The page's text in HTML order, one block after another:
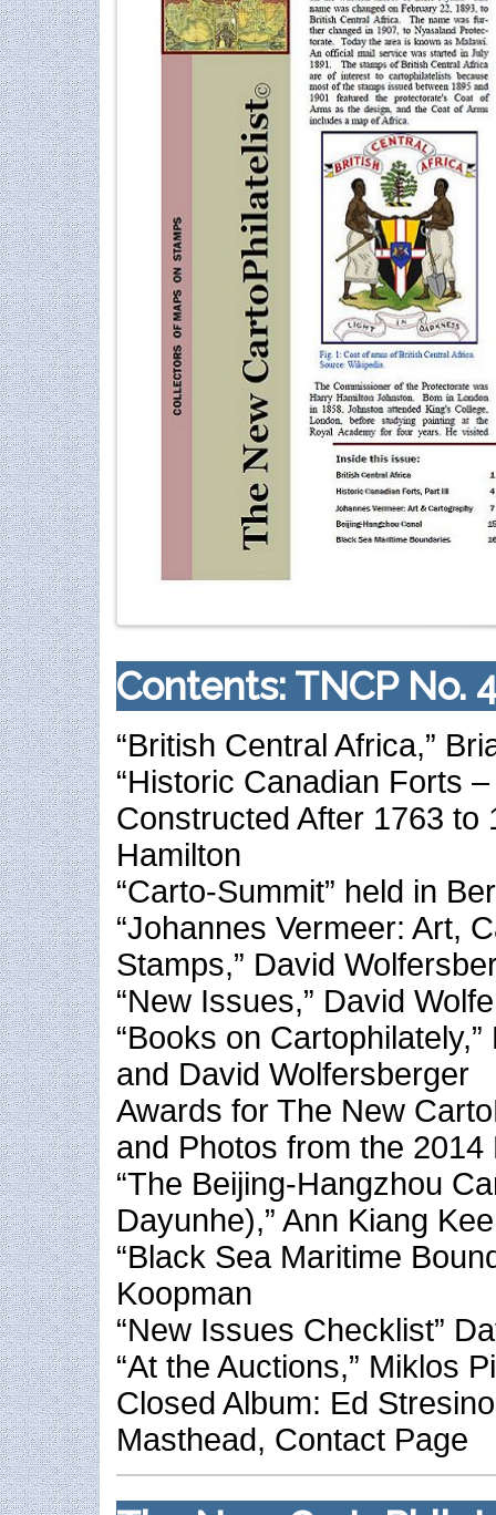
Contents: TNCP No.
“British Central Africa,”
“Historic Canadian Forts
Constructed After 1763 to
Hamilton
“Carto-Summit” held in
“Johannes Vermeer: Art,
Stamps,” David
“New Issues,” David
“Books on
and David Wolfersberger
Awards for The New
and Photos from the 2014
“The Beijing-Hangzhou
Dayunhe),” Ann Kiang Kee
“Black Sea Maritime
Koopman
“New Issues Checklist”
“At the Auctions,” Miklos
Closed Album: Ed Stresino
Masthead, Contact Page